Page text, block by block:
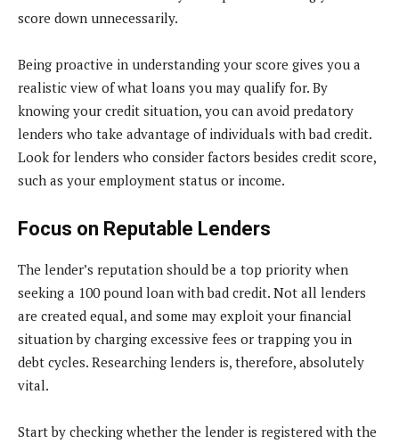
score down unnecessarily.
Being proactive in understanding your score gives you a
realistic view of what loans you may qualify for. By
knowing your credit situation, you can avoid predatory
lenders who take advantage of individuals with bad credit.
Look for lenders who consider factors besides credit score,
such as your employment status or income.
Focus on Reputable Lenders
The lender’s reputation should be a top priority when
seeking a 100 pound loan with bad credit. Not all lenders
are created equal, and some may exploit your financial
situation by charging excessive fees or trapping you in
debt cycles. Researching lenders is, therefore, absolutely
vital.
Start by checking whether the lender is registered with the